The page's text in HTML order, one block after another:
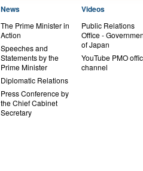
News
The Prime Minister in
Action
Speeches and
Statements by the
Prime Minister
Diplomatic Relations
Press Conference by
the Chief Cabinet
Secretary
Videos
Public Relations
Office -
of Japan
YouTube PMO
channel